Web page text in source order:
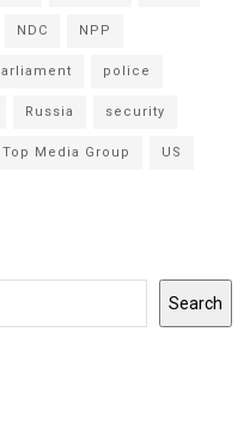
NDC NPP
police
Russia security
Top Media Group US
Search